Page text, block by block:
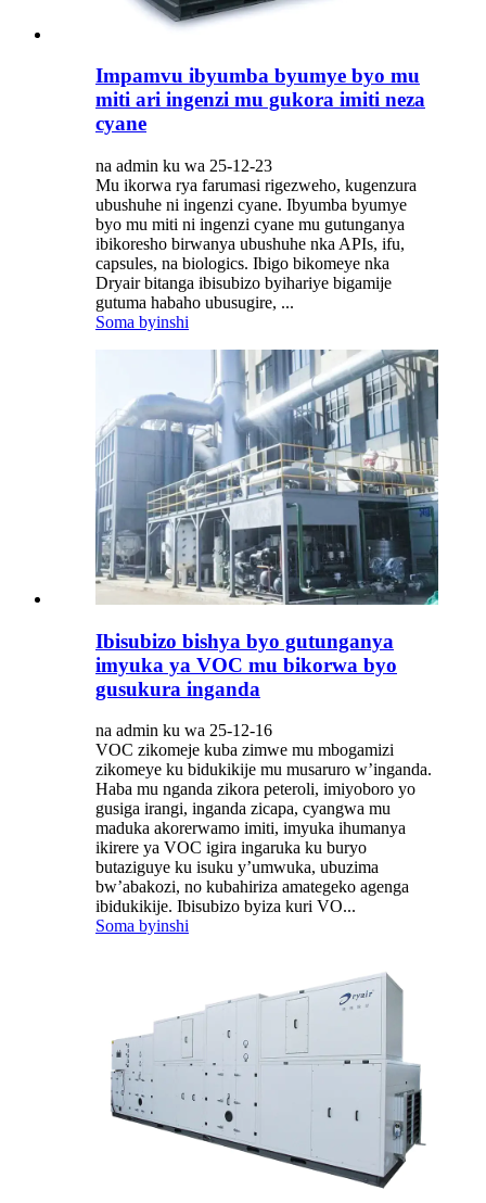
Impamvu ibyumba byumye byo mu
miti ari ingenzi mu gukora imiti neza
cyane
na admin ku wa 25-12-23
Mu ikorwa rya farumasi rigezweho, kugenzura
ubushuhe ni ingenzi cyane. Ibyumba byumye
byo mu miti ni ingenzi cyane mu gutunganya
ibikoresho birwanya ubushuhe nka APIs, ifu,
capsules, na biologics. Ibigo bikomeye nka
Dryair bitanga ibisubizo byihariye bigamije
gutuma habaho ubusugire, ...
Soma byinshi
Ibisubizo bishya byo gutunganya
imyuka ya VOC mu bikorwa byo
gusukura inganda
na admin ku wa 25-12-16
VOC zikomeje kuba zimwe mu mbogamizi
zikomeye ku bidukikije mu musaruro w’inganda.
Haba mu nganda zikora peteroli, imiyoboro yo
gusiga irangi, inganda zicapa, cyangwa mu
maduka akorerwamo imiti, imyuka ihumanya
ikirere ya VOC igira ingaruka ku buryo
butaziguye ku isuku y’umwuka, ubuzima
bw’abakozi, no kubahiriza amategeko agenga
ibidukikije. Ibisubizo byiza kuri VO...
Soma byinshi